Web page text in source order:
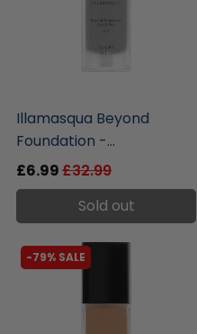
Illamasqua Beyond
Foundation -...
£6.99£32.99
Sold out
-79% SALE